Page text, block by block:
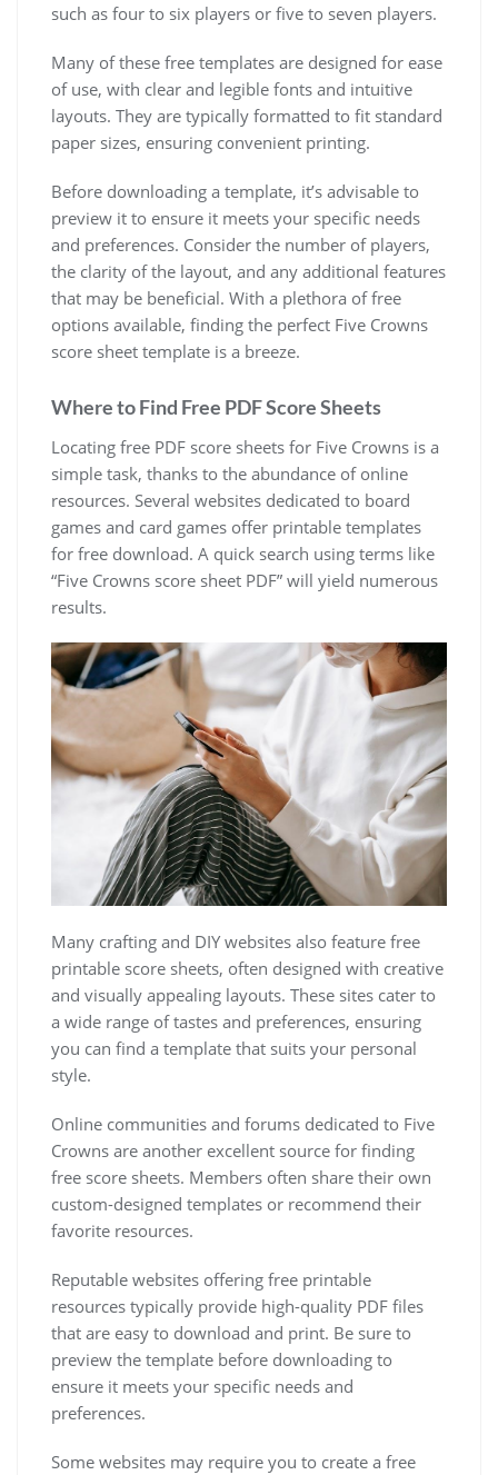
such as four to six players or five to seven players.
Many of these free templates are designed for ease
of use, with clear and legible fonts and intuitive
layouts. They are typically formatted to fit standard
paper sizes, ensuring convenient printing.
Before downloading a template, it’s advisable to
preview it to ensure it meets your specific needs
and preferences. Consider the number of players,
the clarity of the layout, and any additional features
that may be beneficial. With a plethora of free
options available, finding the perfect Five Crowns
score sheet template is a breeze.
Where to Find Free PDF Score Sheets
Locating free PDF score sheets for Five Crowns is a
simple task, thanks to the abundance of online
resources. Several websites dedicated to board
games and card games offer printable templates
for free download. A quick search using terms like
“Five Crowns score sheet PDF” will yield numerous
results.
Many crafting and DIY websites also feature free
printable score sheets, often designed with creative
and visually appealing layouts. These sites cater to
a wide range of tastes and preferences, ensuring
you can find a template that suits your personal
style.
Online communities and forums dedicated to Five
Crowns are another excellent source for finding
free score sheets. Members often share their own
custom-designed templates or recommend their
favorite resources.
Reputable websites offering free printable
resources typically provide high-quality PDF files
that are easy to download and print. Be sure to
preview the template before downloading to
ensure it meets your specific needs and
preferences.
Some websites may require you to create a free